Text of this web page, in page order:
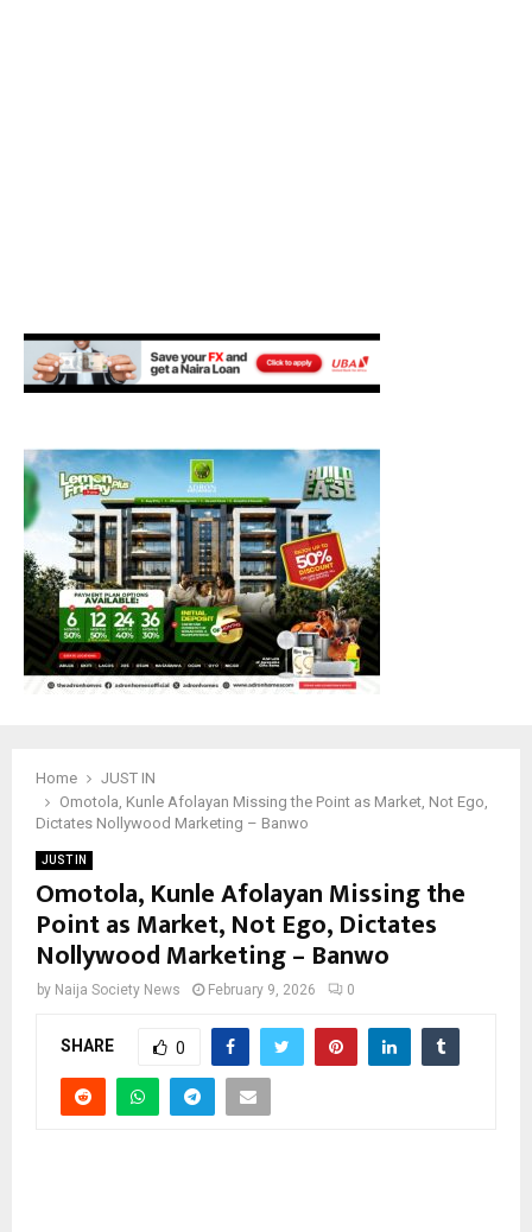
Home
JUST IN
Omotola, Kunle Afolayan Missing the Point as Market, Not Ego,
Dictates Nollywood Marketing – Banwo
JUST IN
Omotola, Kunle Afolayan Missing the
Point as Market, Not Ego, Dictates
Nollywood Marketing – Banwo
by Naija Society News February 9, 2026 0
SHARE 0